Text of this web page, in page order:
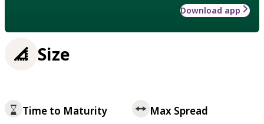
Download app
Size
Time to Maturity Max Spread